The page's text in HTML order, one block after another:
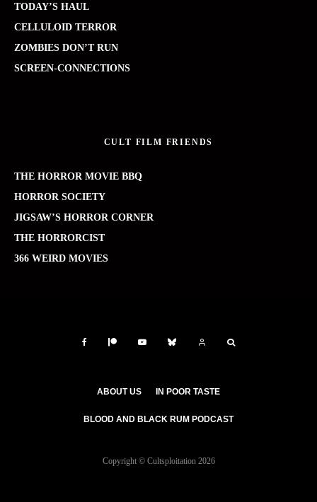
TODAY’S HAUL
CELLULOID TERROR
ZOMBIES DON’T RUN
SCREEN-CONNECTIONS
CULT FILM FRIENDS
THE HORROR MOVIE BBQ
HORROR SOCIETY
JIGSAW’S HORROR CORNER
THE HORRORCIST
366 WEIRD MOVIES
ABOUT US IN POOR TASTE
BLOOD AND BLACK RUM PODCAST
Copyright © Cultsploitation 2026